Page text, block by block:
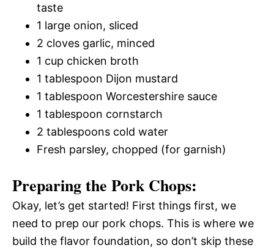
taste
1 large onion, sliced
2 cloves garlic, minced
1 cup chicken broth
1 tablespoon Dijon mustard
1 tablespoon Worcestershire sauce
1 tablespoon cornstarch
2 tablespoons cold water
Fresh parsley, chopped (for garnish)
Preparing the Pork Chops:
Okay, let’s get started! First things first, we
need to prep our pork chops. This is where we
build the flavor foundation, so don’t skip these